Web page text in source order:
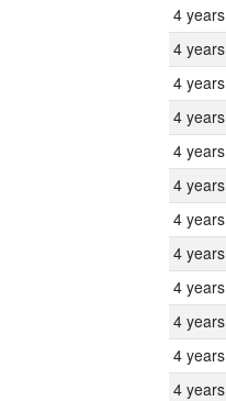
4 years
4 years
4 years
4 years
4 years
4 years
4 years
4 years
4 years
4 years
4 years
4 years